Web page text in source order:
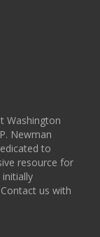
Washington
Newman
to
resource for
us with